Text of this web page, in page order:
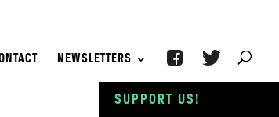
NEWSLETTERS
SUPPORT US!